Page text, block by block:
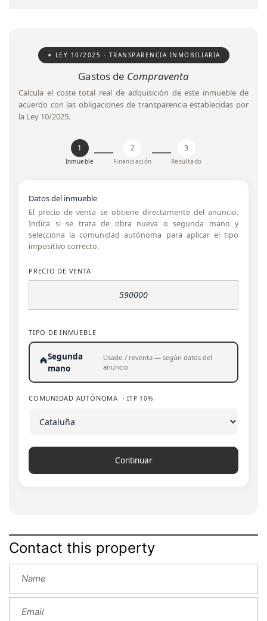
✦ LEY 10/2025 · TRANSPARENCIA INMOBILIARIA
Gastos de Compraventa
Calcula el coste total real de adquisición de este inmueble de
acuerdo con las obligaciones de transparencia establecidas por
la Ley 10/2025.
1
Inmueble
2
Financiación
3
Resultado
Datos del inmueble
El precio de venta se obtiene directamente del anuncio.
Indica si se trata de obra nueva o segunda mano y
selecciona la comunidad autónoma para aplicar el tipo
impositivo correcto.
PRECIO DE VENTA
TIPO DE INMUEBLE
Segunda
mano
Usado / reventa — según datos del
anuncio
COMUNIDAD AUTÓNOMA · ITP 10%
Continuar
Contact this property